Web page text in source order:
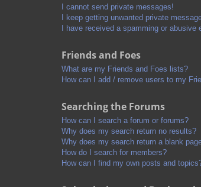
I cannot send private messages!
I keep getting unwanted private
I have received a spamming or
Friends and Foes
What are my Friends and Foes lists?
How can I add / remove users to my
Searching the Forums
How can I search a forum or forums?
Why does my search return no results?
Why does my search return a blank
How do I search for members?
How can I find my own posts and